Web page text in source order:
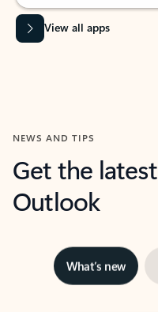
View all apps
NEWS AND TIPS
Get the
Outlook
What’s new